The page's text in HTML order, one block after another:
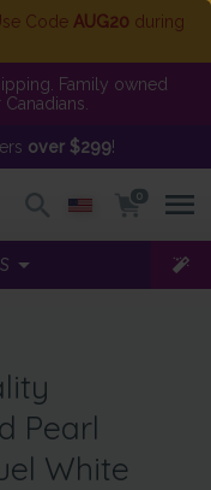
Code AUG20 during
Family owned
over $299!
0
Pearl
White